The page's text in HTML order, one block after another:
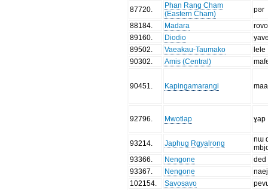
87720
Phan Rang Cham
(Eastern Cham)
pər
88184
Madara
rovo
89160
Diodio
89502
Vaeakau-Taumako
lele
90302
Amis (Central)
90451 Kapingamarangi
92796 Mwotlap ɣap
93214 Japhug Rgyalrong
nɯ
93366
Nengone
ded
93367
Nengone
102154
Savosavo